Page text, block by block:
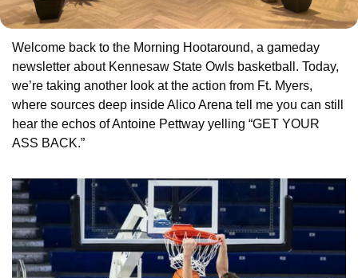
Welcome back to the Morning Hootaround, a gameday
newsletter about Kennesaw State Owls basketball. Today,
we’re taking another look at the action from Ft. Myers,
where sources deep inside Alico Arena tell me you can still
hear the echos of Antoine Pettway yelling “GET YOUR
ASS BACK.”